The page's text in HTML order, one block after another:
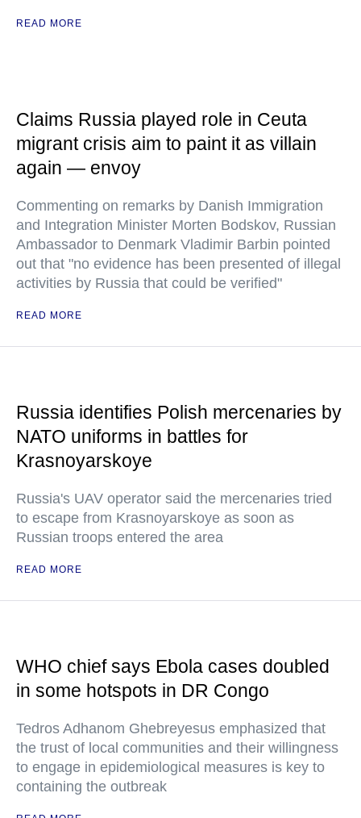
READ MORE
Claims Russia played role in Ceuta
migrant crisis aim to paint it as villain
again — envoy
Commenting on remarks by Danish Immigration
and Integration Minister Morten Bodskov, Russian
Ambassador to Denmark Vladimir Barbin pointed
out that "no evidence has been presented of illegal
activities by Russia that could be verified"
READ MORE
Russia identifies Polish mercenaries by
NATO uniforms in battles for
Krasnoyarskoye
Russia's UAV operator said the mercenaries tried
to escape from Krasnoyarskoye as soon as
Russian troops entered the area
READ MORE
WHO chief says Ebola cases doubled
in some hotspots in DR Congo
Tedros Adhanom Ghebreyesus emphasized that
the trust of local communities and their willingness
to engage in epidemiological measures is key to
containing the outbreak